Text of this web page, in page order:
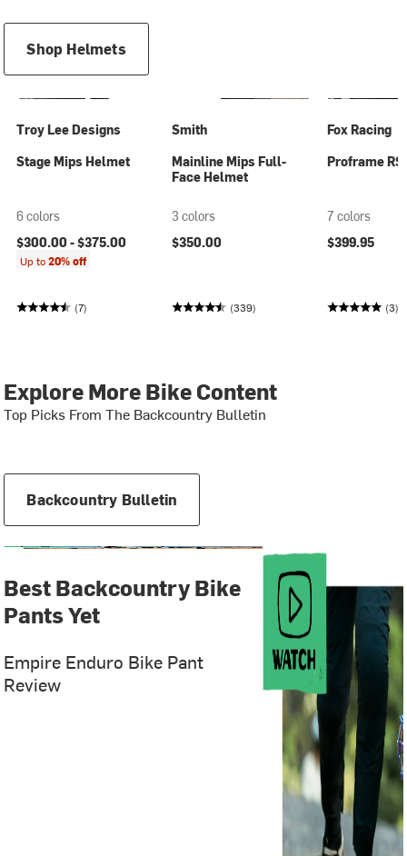
Shop Helmets
Troy Lee Designs
Stage Mips Helmet
6 colors
$300.00 -$375.00
Up to20% off
(7)
Smith
Mainline Mips Full-
Face Helmet
3 colors
$350.00
(339)
Fox Racing
Proframe
7 colors
$399.95
(3)
Explore More Bike Content
Top Picks From The Backcountry Bulletin
Backcountry Bulletin
Best Backcountry Bike
Pants Yet
Empire Enduro Bike Pant
Review